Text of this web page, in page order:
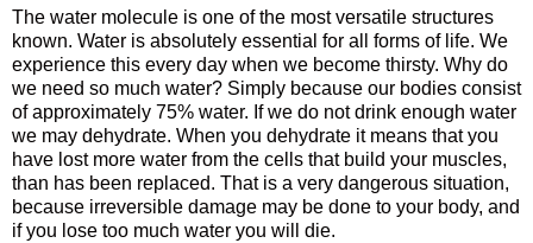
The water molecule is one of the most versatile structures
known. Water is absolutely essential for all forms of life. We
experience this every day when we become thirsty. Why do
we need so much water? Simply because our bodies consist
of approximately 75% water. If we do not drink enough water
we may dehydrate. When you dehydrate it means that you
have lost more water from the cells that build your muscles,
than has been replaced. That is a very dangerous situation,
because irreversible damage may be done to your body, and
if you lose too much water you will die.